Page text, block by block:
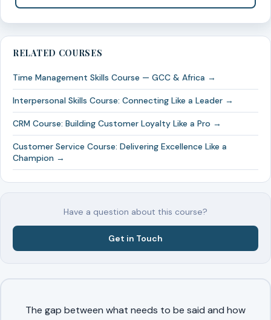
The gap between what needs to be said and how
RELATED COURSES
Time Management Skills Course — GCC & Africa →
Interpersonal Skills Course: Connecting Like a Leader →
CRM Course: Building Customer Loyalty Like a Pro →
Customer Service Course: Delivering Excellence Like a
Champion →
Have a question about this course?
Get in Touch